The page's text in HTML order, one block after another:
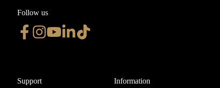
Follow us
Support Information